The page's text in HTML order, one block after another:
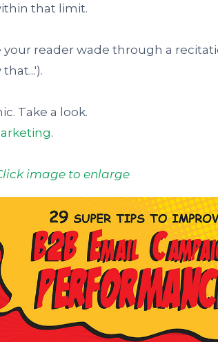
that limit.
your reader wade through a
Take a look.
.
image to enlarge